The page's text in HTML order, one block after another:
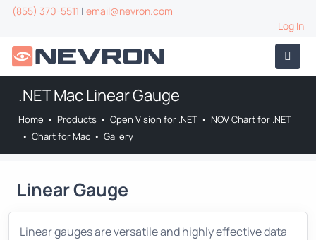
(855) 370-5511 | email@nevron.com
Log In
.NET Mac Linear Gauge
Home • Products • Open Vision for .NET • NOV Chart for .NET
• Chart for Mac • Gallery
Linear Gauge
Linear gauges are versatile and highly effective data